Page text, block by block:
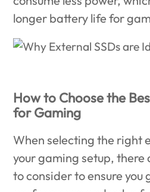
longer battery life for
How to Choose the
for Gaming
When selecting the right
your gaming setup, there
to consider to ensure you